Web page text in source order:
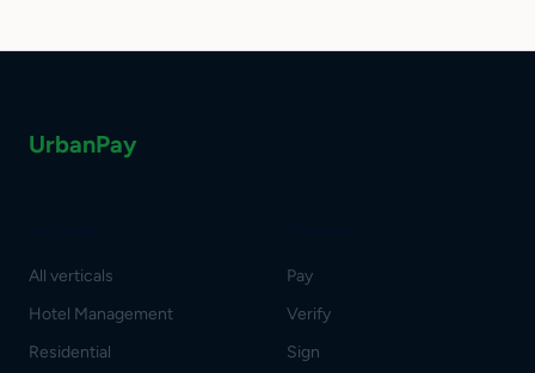
UrbanPay
All verticals
Hotel Management
Residential
Pay
Verify
Sign